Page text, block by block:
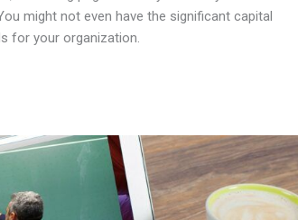
might not even have the significant capital
for your organization.